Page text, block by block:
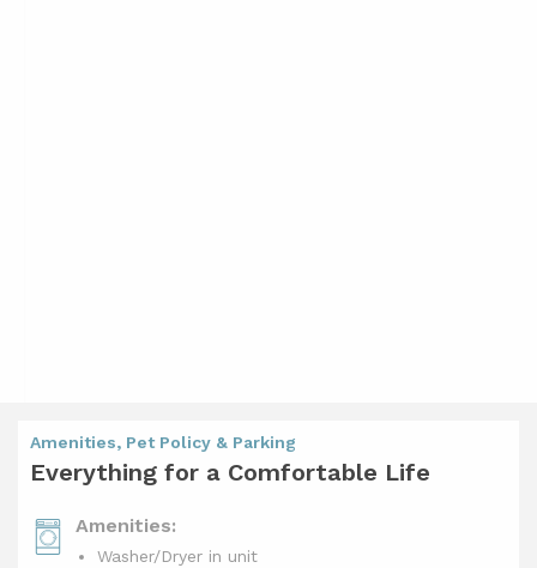
Amenities, Pet Policy & Parking
Everything for a Comfortable Life
Amenities:
Washer/Dryer in unit